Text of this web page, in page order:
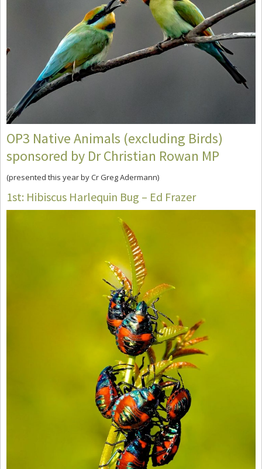
OP3 Native Animals (excluding Birds)
sponsored by Dr Christian Rowan MP
(presented this year by Cr Greg Adermann)
1st: Hibiscus Harlequin Bug – Ed Frazer